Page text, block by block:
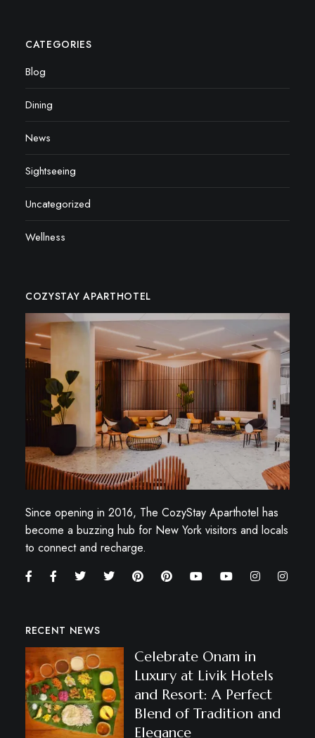
CATEGORIES
Blog
Dining
News
Sightseeing
Uncategorized
Wellness
COZYSTAY APARTHOTEL
Since opening in 2016, The CozyStay Aparthotel has
become a buzzing hub for New York visitors and locals
to connect and recharge.
RECENT NEWS
Celebrate Onam in
Luxury at Livik Hotels
and Resort: A Perfect
Blend of Tradition and
Elegance